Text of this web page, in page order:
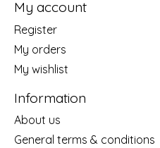
My account
Register
My orders
My wishlist
Information
About us
General terms & conditions